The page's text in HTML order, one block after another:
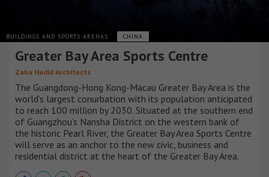
BUILDINGS AND SPORTS ARENAS CHINA
Greater Bay Area Sports Centre
Zaha Hadid Architects
The Guangdong-Hong Kong-Macau Greater Bay Area is the
world’s largest conurbation with its population anticipated
to reach 100 million by 2030. Situated at the southern end
of Guangzhou’s Nansha District on the western bank of
the historic Pearl River, the Greater Bay Area Sports Centre
will serve as an anchor to the new civic, business and
residential district at the heart of the Greater Bay Area.